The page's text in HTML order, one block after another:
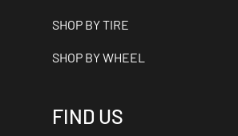
SHOP BY TIRE
SHOP BY WHEEL
FIND US